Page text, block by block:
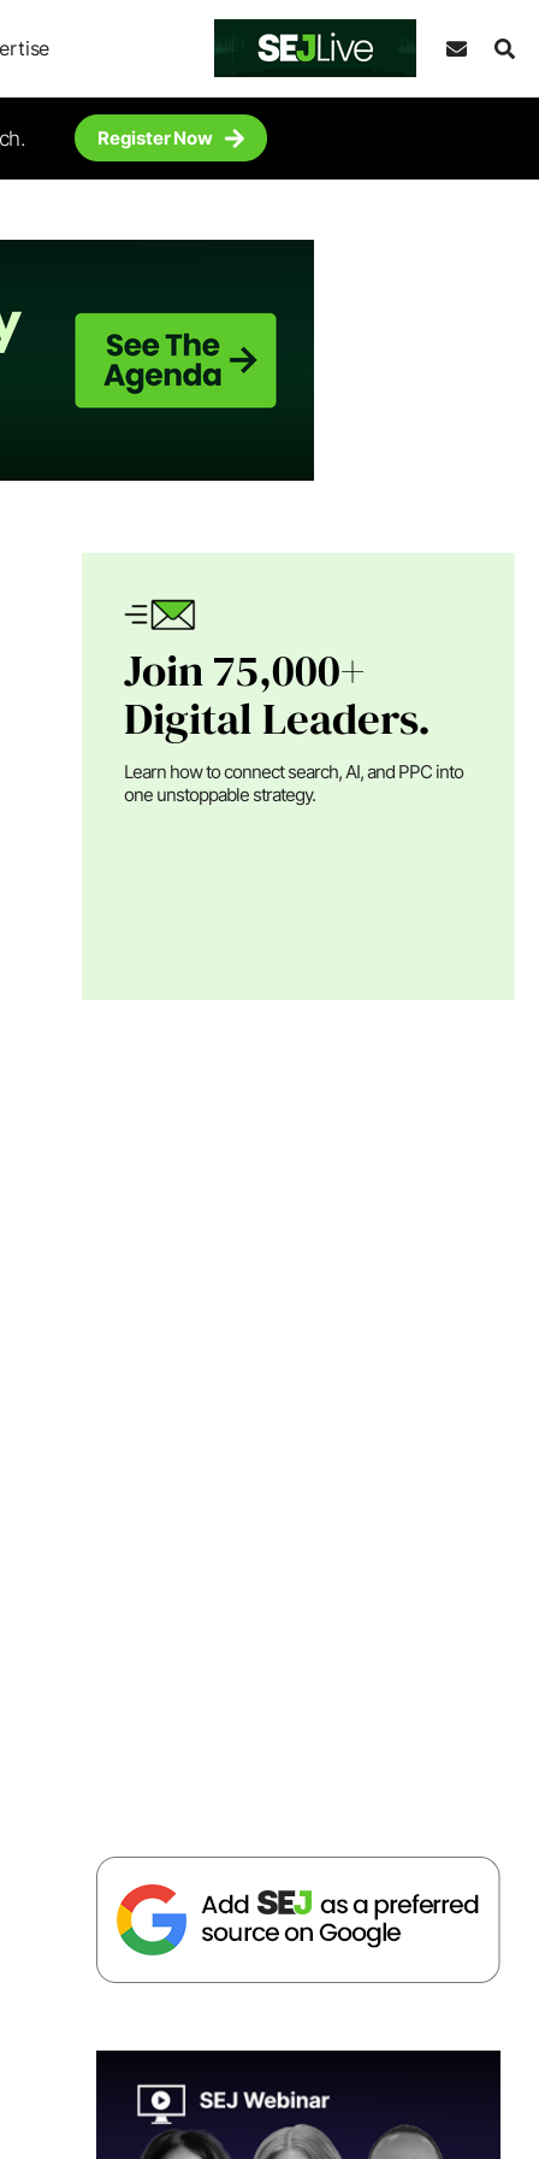
Register Now
Join 75,000+
Digital Leaders.
Learn how to connect search, AI, and PPC into
one unstoppable strategy.